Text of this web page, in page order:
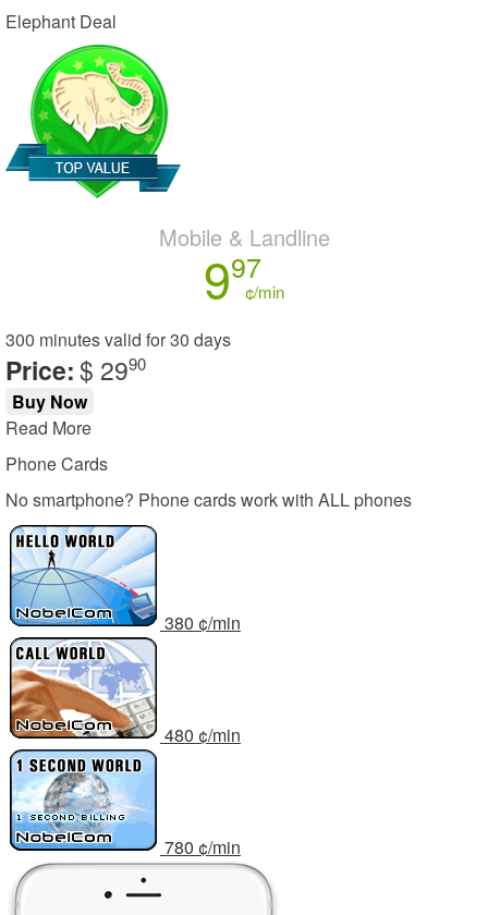
Elephant Deal
Mobile & Landline
997
¢/min
300 minutesvalid for30 days
Price:$ 2990
Buy Now
Read More
Phone Cards
No smartphone? Phone cards work with ALL phones
380 ¢/min
480 ¢/min
780 ¢/min